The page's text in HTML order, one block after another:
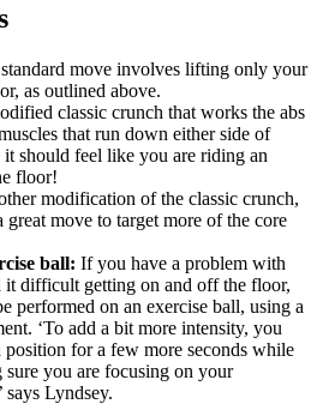
move involves lifting only your
as outlined above.
classic crunch that works the abs
that run down either side of
should feel like you are riding an
floor!
modification of the classic crunch,
great move to target more of the core
ball: If you have a problem with
difficult getting on and off the floor,
performed on an exercise ball, using a
‘To add a bit more intensity, you
for a few more seconds while
you are focusing on your
says Lyndsey.